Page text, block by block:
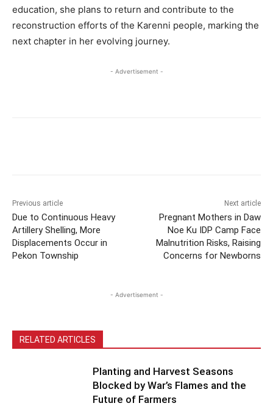
education, she plans to return and contribute to the
reconstruction efforts of the Karenni people, marking the
next chapter in her evolving journey.
- Advertisement -
Previous article
Due to Continuous Heavy
Artillery Shelling, More
Displacements Occur in
Pekon Township
Next article
Pregnant Mothers in Daw
Noe Ku IDP Camp Face
Malnutrition Risks, Raising
Concerns for Newborns
- Advertisement -
RELATED ARTICLES
Planting and Harvest Seasons
Blocked by War’s Flames and the
Future of Farmers